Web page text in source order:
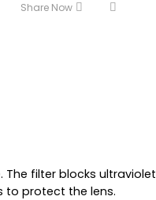
Share Now
filter blocks
to protect the lens.